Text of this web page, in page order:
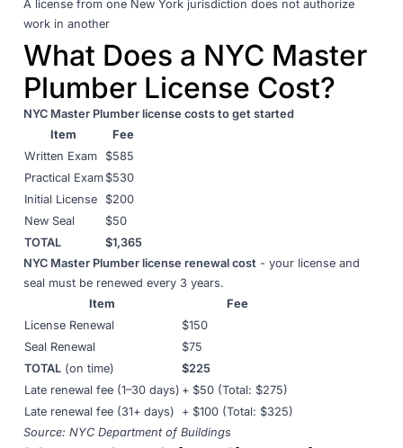
A license from one New York jurisdiction does not authorize
work in another
What Does a NYC Master
Plumber License Cost?
NYC Master Plumber license costs to get started
Item
Fee
Written Exam
$585
Practical Exam $530
Initial License
$200
New Seal
$50
TOTAL
$1,365
NYC Master Plumber license renewal cost- your license and
seal must be renewed every 3 years.
Item
Fee
License Renewal
$150
Seal Renewal
$75
TOTAL(on time)
$225
Late renewal fee (1–30 days) + $50 (Total: $275)
Late renewal fee (31+ days)
+ $100 (Total: $325)
Source: NYC Department of Buildings